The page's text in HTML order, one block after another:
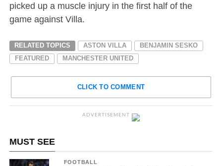
picked up a muscle injury in the first half of the
game against Villa.
RELATED TOPICS ASTON VILLA
BENJAMIN SESKO
FEATURED
MANCHESTER UNITED
CLICK TO COMMENT
ADVERTISEMENT
MUST SEE
FOOTBALL